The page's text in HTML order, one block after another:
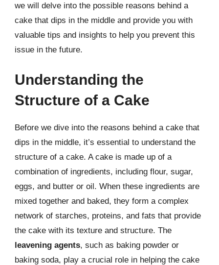
we will delve into the possible reasons behind a
cake that dips in the middle and provide you with
valuable tips and insights to help you prevent this
issue in the future.
Understanding the
Structure of a Cake
Before we dive into the reasons behind a cake that
dips in the middle, it’s essential to understand the
structure of a cake. A cake is made up of a
combination of ingredients, including flour, sugar,
eggs, and butter or oil. When these ingredients are
mixed together and baked, they form a complex
network of starches, proteins, and fats that provide
the cake with its texture and structure. The
leavening agents, such as baking powder or
baking soda, play a crucial role in helping the cake